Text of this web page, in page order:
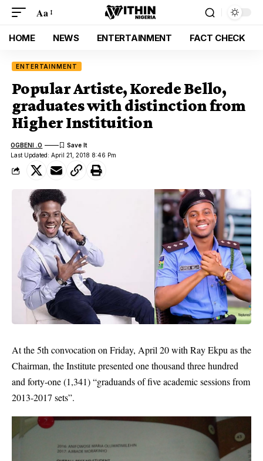
Aa
HOME NEWS ENTERTAINMENT FACT CHECK
ENTERTAINMENT
Popular Artiste, Korede Bello,
graduates with distinction from
Higher Instituition
Last Updated: April 21, 2018 8:46 Pm
OGBENI .O
At the 5th convocation on Friday, April 20 with Ray Ekpu as the
Chairman, the Institute presented one thousand three hundred
and forty-one (1,341) “graduands of five academic sessions from
2013-2017 sets”.